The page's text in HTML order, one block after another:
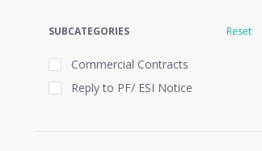
SUBCATEGORIES Reset
Commercial Contracts
Reply to PF/ ESI Notice